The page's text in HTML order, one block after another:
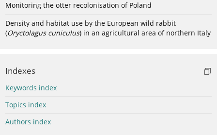
Monitoring the otter recolonisation of Poland
Density and habitat use by the European wild rabbit
(Oryctolagus cuniculus) in an agricultural area of northern Italy
Indexes
Keywords index
Topics index
Authors index